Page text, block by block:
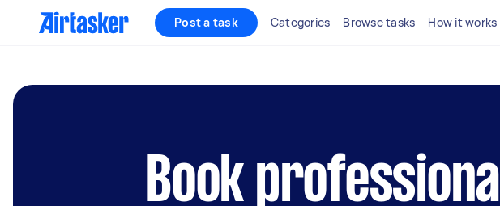
Post a task Categories Browse tasks How it works
Book professional